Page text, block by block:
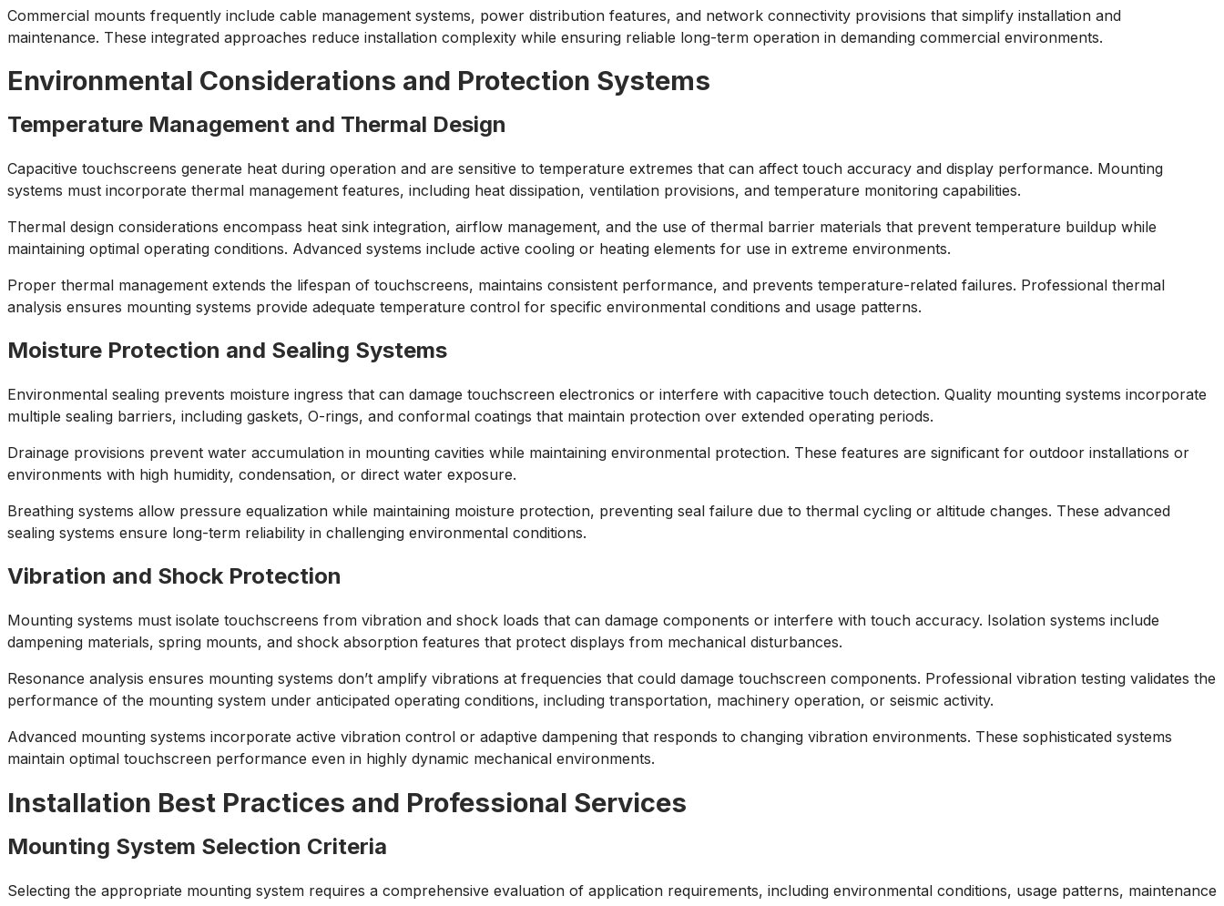
Commercial mounts frequently include cable management systems, power distribution features, and network connectivity provisions that simplify installation and
maintenance. These integrated approaches reduce installation complexity while ensuring reliable long-term operation in demanding commercial environments.
Environmental Considerations and Protection Systems
Temperature Management and Thermal Design
Capacitive touchscreens generate heat during operation and are sensitive to temperature extremes that can affect touch accuracy and display performance. Mounting
systems must incorporate thermal management features, including heat dissipation, ventilation provisions, and temperature monitoring capabilities.
Thermal design considerations encompass heat sink integration, airflow management, and the use of thermal barrier materials that prevent temperature buildup while
maintaining optimal operating conditions. Advanced systems include active cooling or heating elements for use in extreme environments.
Proper thermal management extends the lifespan of touchscreens, maintains consistent performance, and prevents temperature-related failures. Professional thermal
analysis ensures mounting systems provide adequate temperature control for specific environmental conditions and usage patterns.
Moisture Protection and Sealing Systems
Environmental sealing prevents moisture ingress that can damage touchscreen electronics or interfere with capacitive touch detection. Quality mounting systems incorporate
multiple sealing barriers, including gaskets, O-rings, and conformal coatings that maintain protection over extended operating periods.
Drainage provisions prevent water accumulation in mounting cavities while maintaining environmental protection. These features are significant for outdoor installations or
environments with high humidity, condensation, or direct water exposure.
Breathing systems allow pressure equalization while maintaining moisture protection, preventing seal failure due to thermal cycling or altitude changes. These advanced
sealing systems ensure long-term reliability in challenging environmental conditions.
Vibration and Shock Protection
Mounting systems must isolate touchscreens from vibration and shock loads that can damage components or interfere with touch accuracy. Isolation systems include
dampening materials, spring mounts, and shock absorption features that protect displays from mechanical disturbances.
Resonance analysis ensures mounting systems don’t amplify vibrations at frequencies that could damage touchscreen components. Professional vibration testing validates the
performance of the mounting system under anticipated operating conditions, including transportation, machinery operation, or seismic activity.
Advanced mounting systems incorporate active vibration control or adaptive dampening that responds to changing vibration environments. These sophisticated systems
maintain optimal touchscreen performance even in highly dynamic mechanical environments.
Installation Best Practices and Professional Services
Mounting System Selection Criteria
Selecting the appropriate mounting system requires a comprehensive evaluation of application requirements, including environmental conditions, usage patterns, maintenance